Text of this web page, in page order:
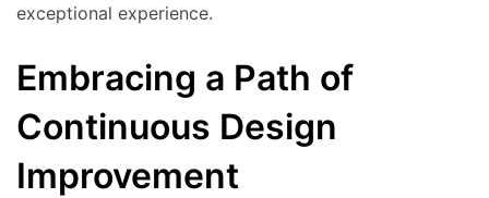
exceptional experience.
Embracing a Path of
Continuous Design
Improvement